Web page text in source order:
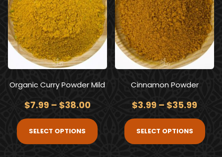
Organic Curry Powder Mild
$7.99 – $38.00
SELECT OPTIONS
Cinnamon Powder
$3.99 – $35.99
SELECT OPTIONS